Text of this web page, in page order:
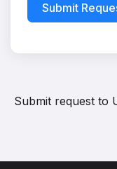
Submit
Submit request to